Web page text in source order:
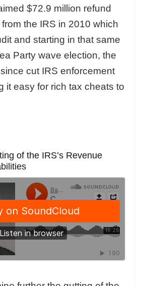
$72.9 million refund
the IRS in 2010 which
and starting in that same
Party wave election, the
cut IRS enforcement
it easy for rich tax cheats to
of the IRS’s Revenue